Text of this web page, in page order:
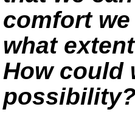
comfort
what
How could
possibility?